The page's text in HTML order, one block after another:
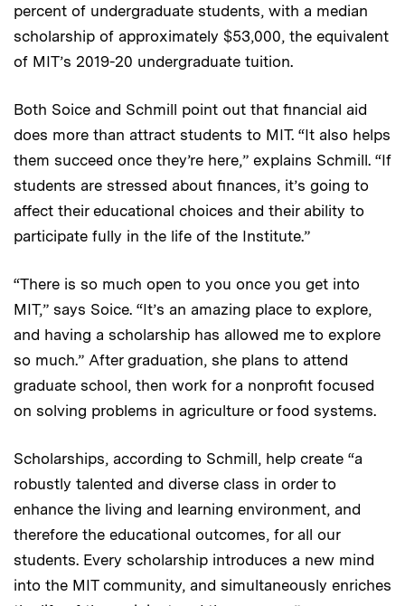
percent of undergraduate students, with a median
scholarship of approximately $53,000, the equivalent
of MIT’s 2019-20 undergraduate tuition.
Both Soice and Schmill point out that financial aid
does more than attract students to MIT. “It also helps
them succeed once they’re here,” explains Schmill. “If
students are stressed about finances, it’s going to
affect their educational choices and their ability to
participate fully in the life of the Institute.”
“There is so much open to you once you get into
MIT,” says Soice. “It’s an amazing place to explore,
and having a scholarship has allowed me to explore
so much.” After graduation, she plans to attend
graduate school, then work for a nonprofit focused
on solving problems in agriculture or food systems.
Scholarships, according to Schmill, help create “a
robustly talented and diverse class in order to
enhance the living and learning environment, and
therefore the educational outcomes, for all our
students. Every scholarship introduces a new mind
into the MIT community, and simultaneously enriches